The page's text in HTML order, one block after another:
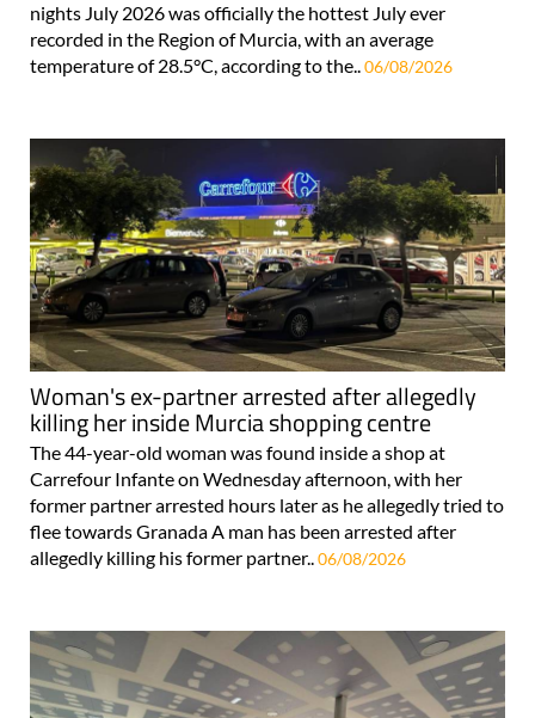
nights July 2026 was officially the hottest July ever
recorded in the Region of Murcia, with an average
temperature of 28.5°C, according to the..06/08/2026
Woman's ex-partner arrested after allegedly
killing her inside Murcia shopping centre
The 44-year-old woman was found inside a shop at
Carrefour Infante on Wednesday afternoon, with her
former partner arrested hours later as he allegedly tried to
flee towards Granada A man has been arrested after
allegedly killing his former partner..06/08/2026